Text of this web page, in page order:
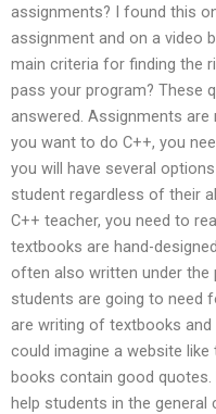
assignments? I found this
assignment and on a video
main criteria for finding the
pass your program? These
answered. Assignments
you want to do C++, you
you will have several
student regardless of their
C++ teacher, you need to
textbooks are hand-
often also written under
students are going to need
are writing of textbooks
could imagine a website
books contain good
help students in the